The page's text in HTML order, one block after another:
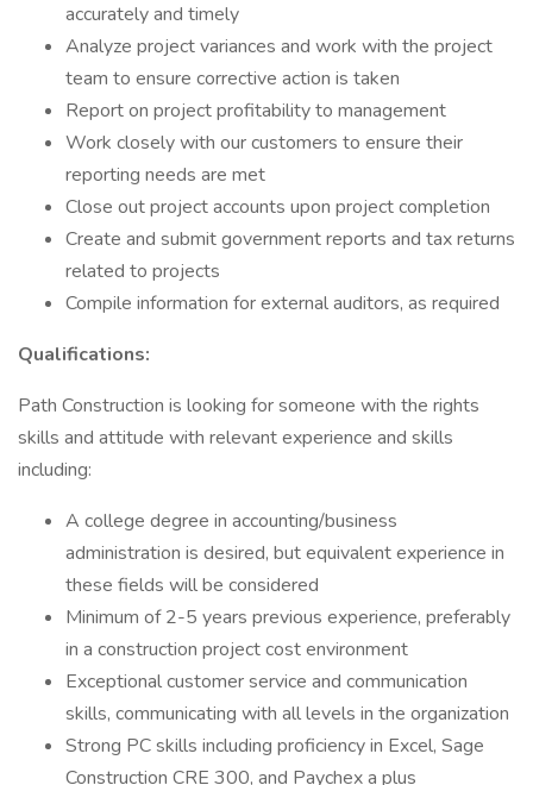
accurately and timely
Analyze project variances and work with the project
team to ensure corrective action is taken
Report on project profitability to management
Work closely with our customers to ensure their
reporting needs are met
Close out project accounts upon project completion
Create and submit government reports and tax returns
related to projects
Compile information for external auditors, as required
Qualifications:
Path Construction is looking for someone with the rights
skills and attitude with relevant experience and skills
including:
A college degree in accounting/business
administration is desired, but equivalent experience in
these fields will be considered
Minimum of 2-5 years previous experience, preferably
in a construction project cost environment
Exceptional customer service and communication
skills, communicating with all levels in the organization
Strong PC skills including proficiency in Excel, Sage
Construction CRE 300, and Paychex a plus